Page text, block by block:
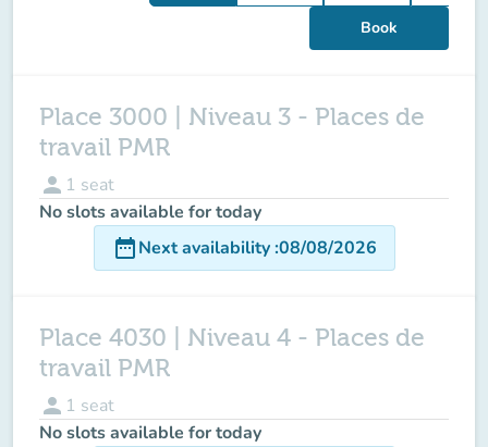
Book
Place 3000 | Niveau 3 - Places de
travail PMR
person 1 seat
No slots available for today
date_rangeNext availability:08/08/2026
Place 4030 | Niveau 4 - Places de
travail PMR
person 1 seat
No slots available for today